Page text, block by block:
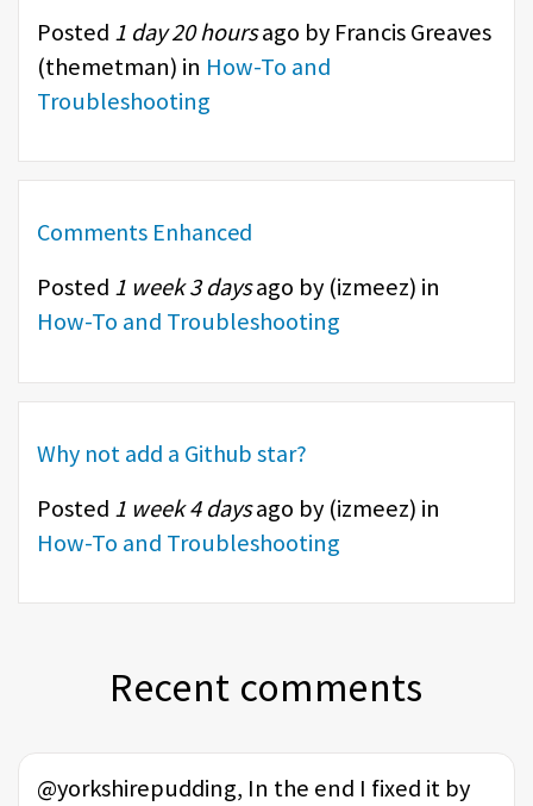
Posted 1 day 20 hoursago by Francis Greaves
(themetman) in How-To and
Troubleshooting
Comments Enhanced
Posted 1 week 3 daysago by (izmeez) in
How-To and Troubleshooting
Why not add a Github star?
Posted 1 week 4 daysago by (izmeez) in
How-To and Troubleshooting
Recent comments
@yorkshirepudding, In the end I fixed it by